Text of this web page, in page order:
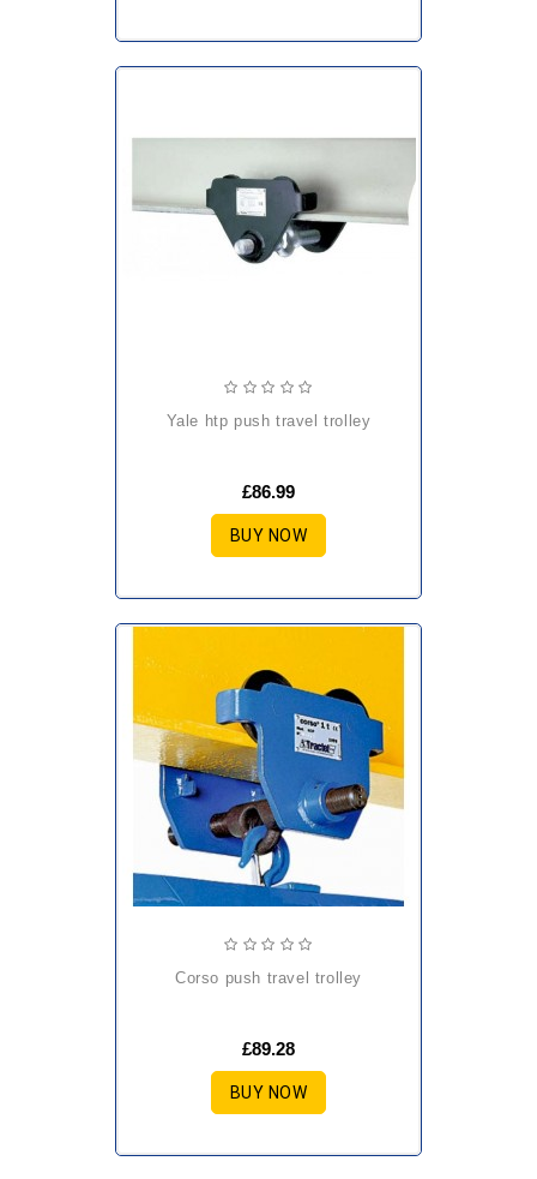
yale htp push travel trolley
£86.99
BUY NOW
corso push travel trolley
£89.28
BUY NOW